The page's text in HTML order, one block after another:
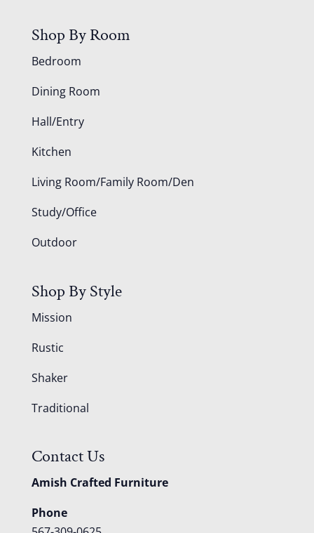
Shop By Room
Bedroom
Dining Room
Hall/Entry
Kitchen
Living Room/Family Room/Den
Study/Office
Outdoor
Shop By Style
Mission
Rustic
Shaker
Traditional
Contact Us
Amish Crafted Furniture
Phone